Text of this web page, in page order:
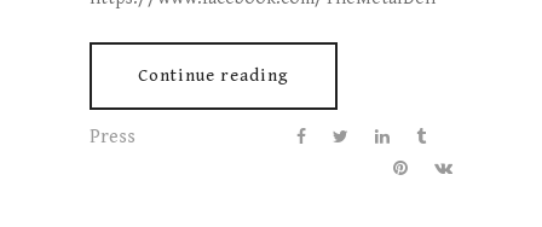
Continue reading
Press